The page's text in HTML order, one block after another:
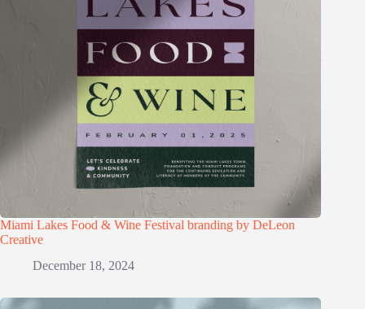
Miami Lakes Food & Wine Festival branding by DeLeon
Creative
December 18, 2024